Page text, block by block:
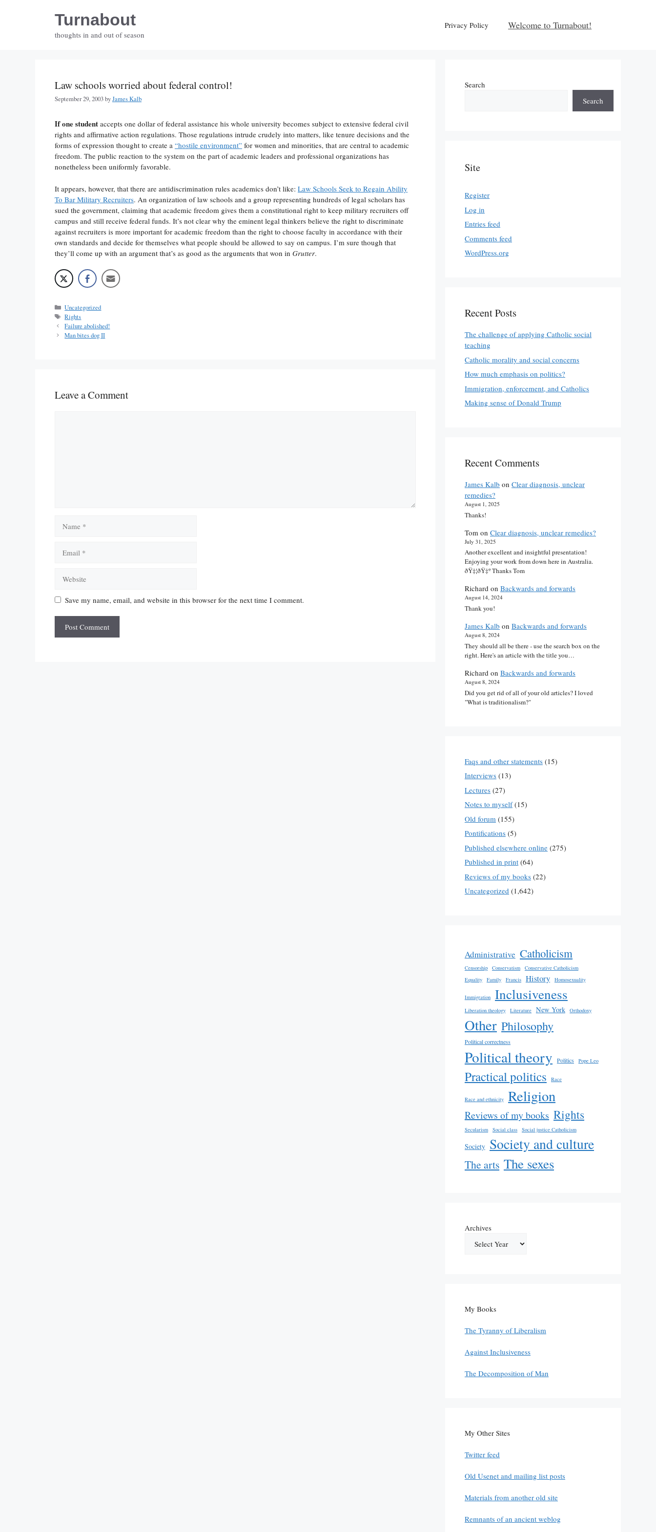
Turnabout
thoughts in and out of season
Privacy Policy Welcome to Turnabout!
Law schools worried about federal control!
September 29, 2003byJames Kalb
If one student accepts one dollar of federal assistance his whole university becomes subject to extensive federal civil
rights and affirmative action regulations. Those regulations intrude crudely into matters, like tenure decisions and the
forms of expression thought to create a “hostile environment” for women and minorities, that are central to academic
freedom. The public reaction to the system on the part of academic leaders and professional organizations has
nonetheless been uniformly favorable.
It appears, however, that there are antidiscrimination rules academics don’t like: Law Schools Seek to Regain Ability
To Bar Military Recruiters. An organization of law schools and a group representing hundreds of legal scholars has
sued the government, claiming that academic freedom gives them a constitutional right to keep military recruiters off
campus and still receive federal funds. It’s not clear why the eminent legal thinkers believe the right to discriminate
against recruiters is more important for academic freedom than the right to choose faculty in accordance with their
own standards and decide for themselves what people should be allowed to say on campus. I’m sure though that
they’ll come up with an argument that’s as good as the arguments that won in Grutter.
Categories
Uncategorized
Tags
Rights
Failure abolished!
Man bites dog II
Leave a Comment
Save my name, email, and website in this browser for the next time I comment.
Search
Search
Site
Register
Log in
Entries feed
Comments feed
WordPress.org
Recent Posts
The challenge of applying Catholic social
teaching
Catholic morality and social concerns
How much emphasis on politics?
Immigration, enforcement, and Catholics
Making sense of Donald Trump
Recent Comments
James Kalb on Clear diagnosis, unclear
remedies?
August 1, 2025
Thanks!
Tom on Clear diagnosis, unclear remedies?
July 31, 2025
Another excellent and insightful presentation!
Enjoying your work from down here in Australia.
ðŸ‡¦ðŸ‡º Thanks Tom
Richard on Backwards and forwards
August 14, 2024
Thank you!
James Kalb on Backwards and forwards
August 8, 2024
They should all be there - use the search box on the
right. Here's an article with the title you…
Richard on Backwards and forwards
August 8, 2024
Did you get rid of all of your old articles? I loved
"What is traditionalism?"
Faqs and other statements (15)
Interviews (13)
Lectures (27)
Notes to myself(15)
Old forum (155)
Pontifications (5)
Published elsewhere online (275)
Published in print (64)
Reviews of my books (22)
Uncategorized (1,642)
Administrative Catholicism
Censorship Conservatism
Conservative Catholicism
Equality
Family Francis History Homosexuality
Immigration Inclusiveness
Liberation theology Literature New York Orthodoxy
Other Philosophy
Political correctness
Political theory Politics Pope Leo
Practical politics Race
Race and ethnicity Religion
Reviews of my books Rights
Secularism Social class Social justice Catholicism
Society Society and culture
The arts The sexes
Archives
My Books
The Tyranny of Liberalism
Against Inclusiveness
The Decomposition of Man
My Other Sites
Twitter feed
Old Usenet and mailing list posts
Materials from another old site
Remnants of an ancient weblog